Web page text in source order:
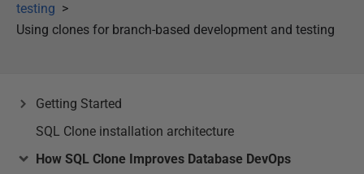
testing
Using clones for branch-based development and testing
Getting Started
SQL Clone installation architecture
How SQL Clone Improves Database DevOps